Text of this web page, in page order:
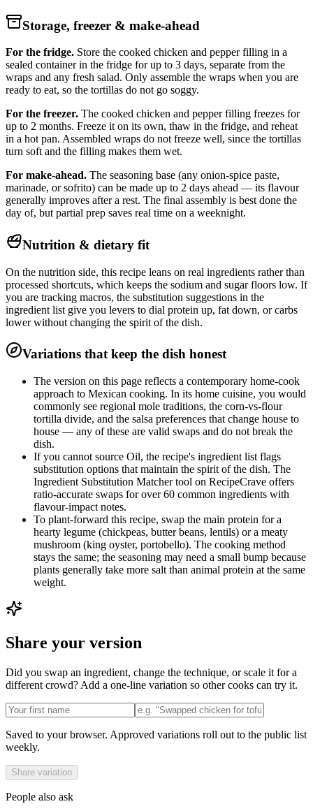
Storage, freezer & make-ahead
For the fridge. Store the cooked chicken and pepper filling in a
sealed container in the fridge for up to 3 days, separate from the
wraps and any fresh salad. Only assemble the wraps when you are
ready to eat, so the tortillas do not go soggy.
For the freezer. The cooked chicken and pepper filling freezes for
up to 2 months. Freeze it on its own, thaw in the fridge, and reheat
in a hot pan. Assembled wraps do not freeze well, since the tortillas
turn soft and the filling makes them wet.
For make-ahead. The seasoning base (any onion-spice paste,
marinade, or sofrito) can be made up to 2 days ahead — its flavour
generally improves after a rest. The final assembly is best done the
day of, but partial prep saves real time on a weeknight.
Nutrition & dietary fit
On the nutrition side, this recipe leans on real ingredients rather than
processed shortcuts, which keeps the sodium and sugar floors low. If
you are tracking macros, the substitution suggestions in the
ingredient list give you levers to dial protein up, fat down, or carbs
lower without changing the spirit of the dish.
Variations that keep the dish honest
The version on this page reflects a contemporary home-cook
approach to Mexican cooking. In its home cuisine, you would
commonly see regional mole traditions, the corn-vs-flour
tortilla divide, and the salsa preferences that change house to
house — any of these are valid swaps and do not break the
dish.
If you cannot source Oil, the recipe's ingredient list flags
substitution options that maintain the spirit of the dish. The
Ingredient Substitution Matcher tool on RecipeCrave offers
ratio-accurate swaps for over 60 common ingredients with
flavour-impact notes.
To plant-forward this recipe, swap the main protein for a
hearty legume (chickpeas, butter beans, lentils) or a meaty
mushroom (king oyster, portobello). The cooking method
stays the same; the seasoning may need a small bump because
plants generally take more salt than animal protein at the same
weight.
Share your version
Did you swap an ingredient, change the technique, or scale it for a
different crowd? Add a one-line variation so other cooks can try it.
Saved to your browser. Approved variations roll out to the public list
weekly.
Share variation
People also ask